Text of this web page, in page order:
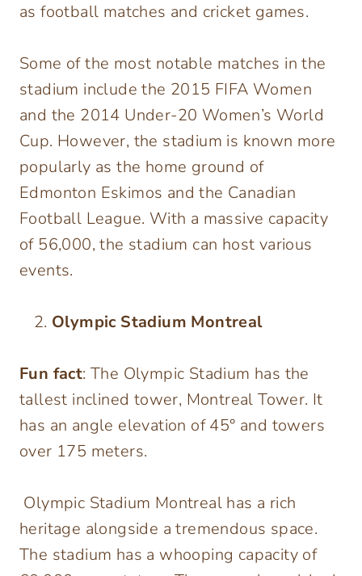
as football matches and cricket games.
Some of the most notable matches in the
stadium include the 2015 FIFA Women
and the 2014 Under-20 Women’s World
Cup. However, the stadium is known more
popularly as the home ground of
Edmonton Eskimos and the Canadian
Football League. With a massive capacity
of 56,000, the stadium can host various
events.
Olympic Stadium Montreal
Fun fact: The Olympic Stadium has the
tallest inclined tower, Montreal Tower. It
has an angle elevation of 45° and towers
over 175 meters.
Olympic Stadium Montreal has a rich
heritage alongside a tremendous space.
The stadium has a whooping capacity of